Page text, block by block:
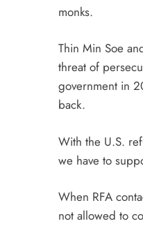
monks.
Thin Min Soe
threat of
government in
back.
With the U.S.
we have to
When RFA
not allowed to